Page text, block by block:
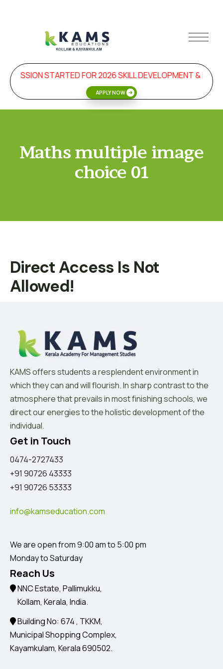
STARTED FOR 2026 SKILL DEVELOPMENT &
APPLY NOW
Maths multiple image
choice 01
Direct Access Is Not
Allowed!
KAMS offers students a resplendent environment in
which they can and will flourish. In sharp contrast to the
atmosphere that prevails in most finishing schools, we
direct our energies to the holistic development of the
individual.
Get in Touch
0474-2727433
+91 90726 43333
+91 90726 53333
info@kamseducation.com
We are open from 9:00 am to 5:00 pm
Monday to Saturday
Reach Us
NNC Estate, Pallimukku,
Kollam, Kerala, India.
Building No: 674 , TKKM,
Municipal Shopping Complex,
Kayamkulam, Kerala 690502.